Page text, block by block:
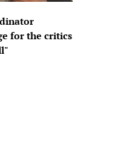
for the critics